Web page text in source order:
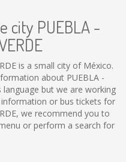
city PUEBLA -
is a small city of México.
about PUEBLA -
language but we are working
or bus tickets for
we recommend you to
or perform a search for